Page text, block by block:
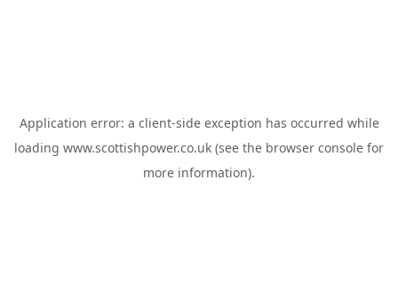
Application error: a client-side exception has occurred while
loading www.scottishpower.co.uk (see the browser console for
more information).